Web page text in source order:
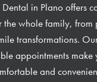
in Plano offers
the whole family, from
transformations.
appointments make
and